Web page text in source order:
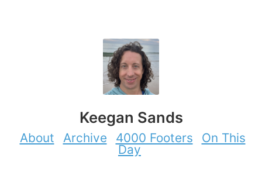
Keegan Sands
About Archive 4000 Footers
On This
Day